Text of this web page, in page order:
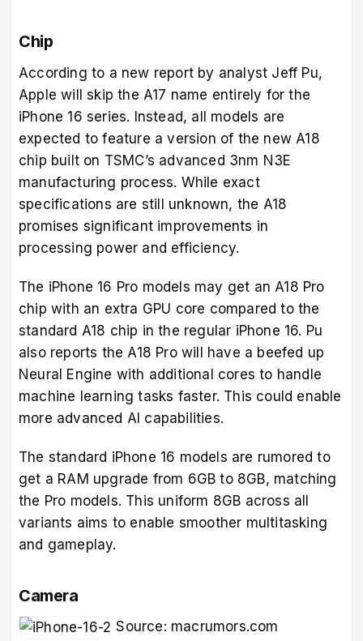
Chip
According to a new report by analyst Jeff Pu,
Apple will skip the A17 name entirely for the
iPhone 16 series. Instead, all models are
expected to feature a version of the new A18
chip built on TSMC’s advanced 3nm N3E
manufacturing process. While exact
specifications are still unknown, the A18
promises significant improvements in
processing power and efficiency.
The iPhone 16 Pro models may get an A18 Pro
chip with an extra GPU core compared to the
standard A18 chip in the regular iPhone 16. Pu
also reports the A18 Pro will have a beefed up
Neural Engine with additional cores to handle
machine learning tasks faster. This could enable
more advanced AI capabilities.
The standard iPhone 16 models are rumored to
get a RAM upgrade from 6GB to 8GB, matching
the Pro models. This uniform 8GB across all
variants aims to enable smoother multitasking
and gameplay.
Camera
Source: macrumors.com